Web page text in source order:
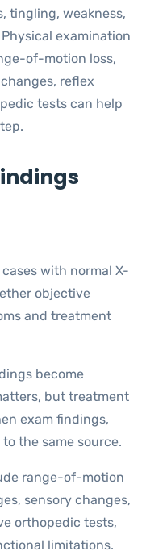
tingling, weakness,
examination
of-motion loss,
reflex
tests can help
with normal X-
objective
and treatment
become
but treatment
exam findings,
the same source.
range-of-motion
sensory changes,
orthopedic tests,
limitations.